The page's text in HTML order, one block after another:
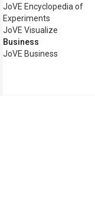
JoVE Encyclopedia of
Experiments
JoVE Visualize
Business
JoVE Business